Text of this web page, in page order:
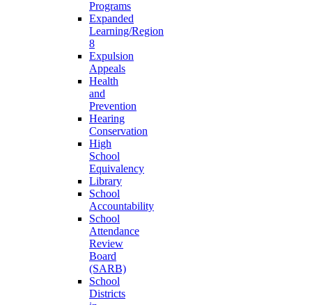
Programs
Expanded
Learning/Region
8
Expulsion
Appeals
Health
and
Prevention
Hearing
Conservation
High
School
Equivalency
Library
School
Accountability
School
Attendance
Review
Board
(SARB)
School
Districts